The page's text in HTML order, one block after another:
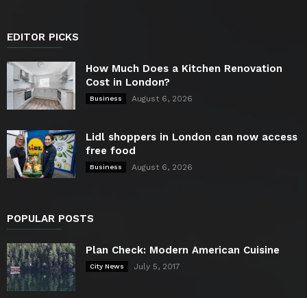
EDITOR PICKS
How Much Does a Kitchen Renovation
Cost in London?
Business August 6, 2026
Lidl shoppers in London can now access
free food
Business August 6, 2026
POPULAR POSTS
Plan Check: Modern American Cuisine
City News July 5, 2017